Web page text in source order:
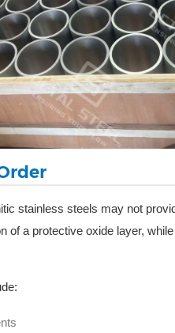
stainless steels may not
a protective oxide layer,